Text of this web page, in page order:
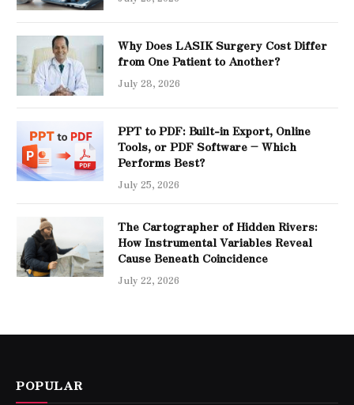
Why Does LASIK Surgery Cost Differ
from One Patient to Another?
July 28, 2026
PPT to PDF: Built-in Export, Online
Tools, or PDF Software – Which
Performs Best?
July 25, 2026
The Cartographer of Hidden Rivers:
How Instrumental Variables Reveal
Cause Beneath Coincidence
July 22, 2026
POPULAR